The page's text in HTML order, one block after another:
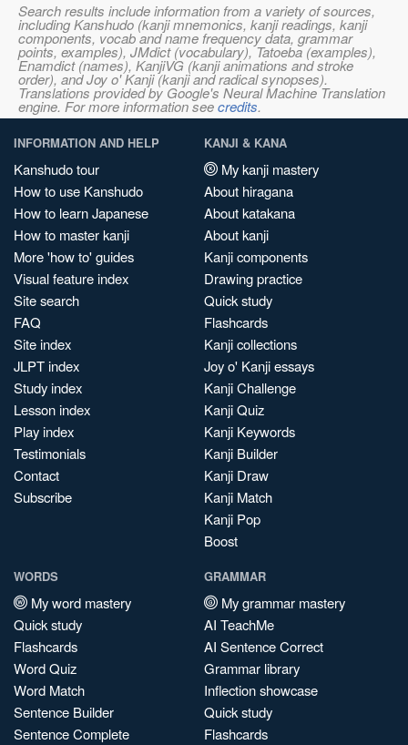
Search results include information from a variety of sources,
including Kanshudo (kanji mnemonics, kanji readings, kanji
components, vocab and name frequency data, grammar
points, examples), JMdict (vocabulary), Tatoeba (examples),
Enamdict (names), KanjiVG (kanji animations and stroke
order), and Joy o' Kanji (kanji and radical synopses).
Translations provided by Google's Neural Machine Translation
engine. For more information seecredits.
INFORMATION AND HELP
Kanshudo tour
How to use Kanshudo
How to learn Japanese
How to master kanji
More 'how to' guides
Visual feature index
Site search
FAQ
Site index
JLPT index
Study index
Lesson index
Play index
Testimonials
Contact
Subscribe
KANJI & KANA
My kanji mastery
About hiragana
About katakana
About kanji
Kanji components
Drawing practice
Quick study
Flashcards
Kanji collections
Joy o' Kanji essays
Kanji Challenge
Kanji Quiz
Kanji Keywords
Kanji Builder
Kanji Draw
Kanji Match
Kanji Pop
Boost
WORDS
My word mastery
Quick study
Flashcards
Word Quiz
Word Match
Sentence Builder
Sentence Complete
GRAMMAR
My grammar mastery
AI TeachMe
AI Sentence Correct
Grammar library
Inflection showcase
Quick study
Flashcards